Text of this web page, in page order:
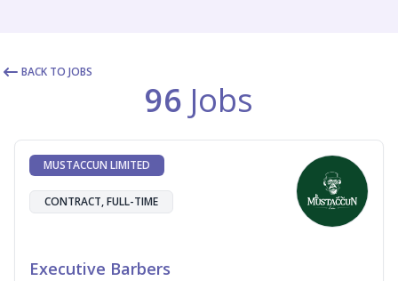
BACK TO JOBS
96 Jobs
MUSTACCUN LIMITED
CONTRACT, FULL-TIME
Executive Barbers